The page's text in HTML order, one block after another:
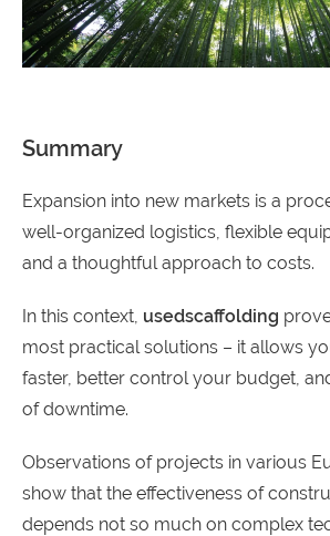
Summary
Expansion into new markets is a
well-organized logistics, flexible
and a thoughtful approach to costs.
In this context, usedscaffolding
most practical solutions – it allows
faster, better control your budget,
of downtime.
Observations of projects in various
show that the effectiveness of
depends not so much on complex